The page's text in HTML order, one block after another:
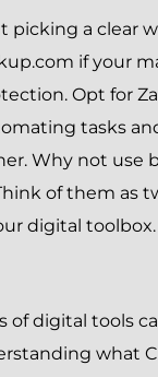
picking a clear
if your
Opt for
tasks
Why not use
of them as
digital toolbox.
of digital tools
what